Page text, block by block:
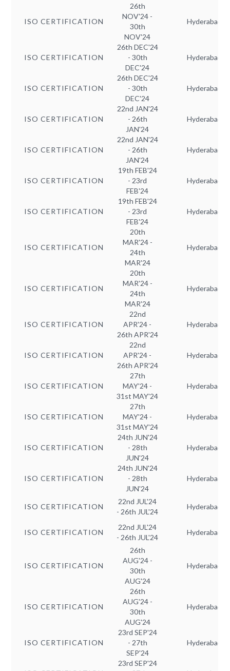
ISO CERTIFICATION
26th
NOV'24 -
30th
NOV'24
Hyderabad
ISO CERTIFICATION
26th DEC'24
- 30th
DEC'24
Hyderabad
ISO CERTIFICATION
26th DEC'24
- 30th
DEC'24
Hyderabad
ISO CERTIFICATION
22nd JAN'24
- 26th
JAN'24
Hyderabad
ISO CERTIFICATION
22nd JAN'24
- 26th
JAN'24
Hyderabad
ISO CERTIFICATION
19th FEB'24
- 23rd
FEB'24
Hyderabad
ISO CERTIFICATION
19th FEB'24
- 23rd
FEB'24
Hyderabad
ISO CERTIFICATION
20th
MAR'24 -
24th
MAR'24
Hyderabad
ISO CERTIFICATION
20th
MAR'24 -
24th
MAR'24
Hyderabad
ISO CERTIFICATION
22nd
APR'24 -
26th APR'24
Hyderabad
ISO CERTIFICATION
22nd
APR'24 -
26th APR'24
Hyderabad
ISO CERTIFICATION
27th
MAY'24 -
31st MAY'24
Hyderabad
ISO CERTIFICATION
27th
MAY'24 -
31st MAY'24
Hyderabad
ISO CERTIFICATION
24th JUN'24
- 28th
JUN'24
Hyderabad
ISO CERTIFICATION
24th JUN'24
- 28th
JUN'24
Hyderabad
ISO CERTIFICATION
22nd JUL'24
- 26th JUL'24
Hyderabad
ISO CERTIFICATION
22nd JUL'24
- 26th JUL'24
Hyderabad
ISO CERTIFICATION
26th
AUG'24 -
30th
AUG'24
Hyderabad
ISO CERTIFICATION
26th
AUG'24 -
30th
AUG'24
Hyderabad
ISO CERTIFICATION
23rd SEP'24
- 27th
SEP'24
Hyderabad
23rd SEP'24